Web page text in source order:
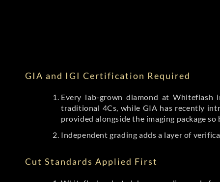
GIA and IGI Certification Required
Every lab-grown diamond at
traditional 4Cs, while GIA has recently
provided alongside the imaging package
Independent grading adds a layer of
Cut Standards Applied First